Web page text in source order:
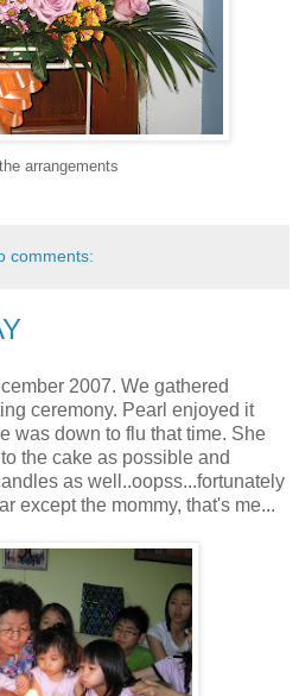
arrangements
comments:
2007. We gathered
ceremony. Pearl enjoyed it
was down to flu that time. She
the cake as possible and
as well..oopss...fortunately
except the mommy, that's me...